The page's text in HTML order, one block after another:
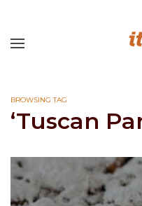
BROWSING TAG
‘Tuscan